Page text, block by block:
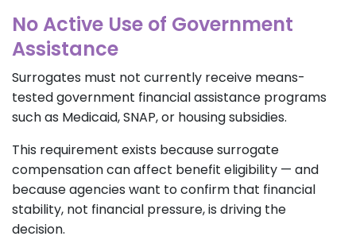
No Active Use of Government
Assistance
Surrogates must not currently receive means-
tested government financial assistance programs
such as Medicaid, SNAP, or housing subsidies.
This requirement exists because surrogate
compensation can affect benefit eligibility — and
because agencies want to confirm that financial
stability, not financial pressure, is driving the
decision.